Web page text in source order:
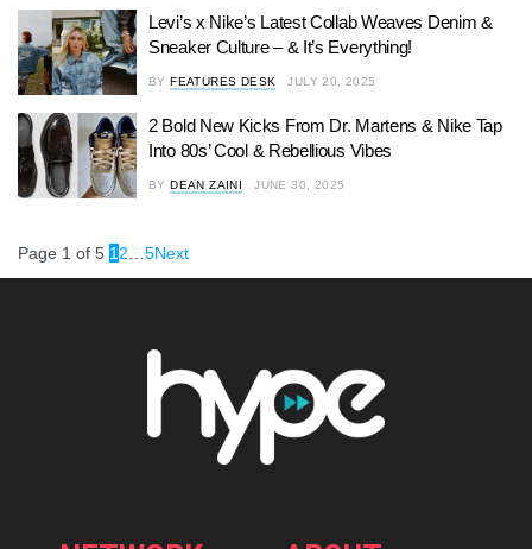
Levi’s x Nike’s Latest Collab Weaves Denim &
Sneaker Culture – & It’s Everything!
BY FEATURES DESK JULY 20, 2025
2 Bold New Kicks From Dr. Martens & Nike Tap
Into 80s’ Cool & Rebellious Vibes
BY DEAN ZAINI JUNE 30, 2025
Page 1 of 5 1 2 5Next